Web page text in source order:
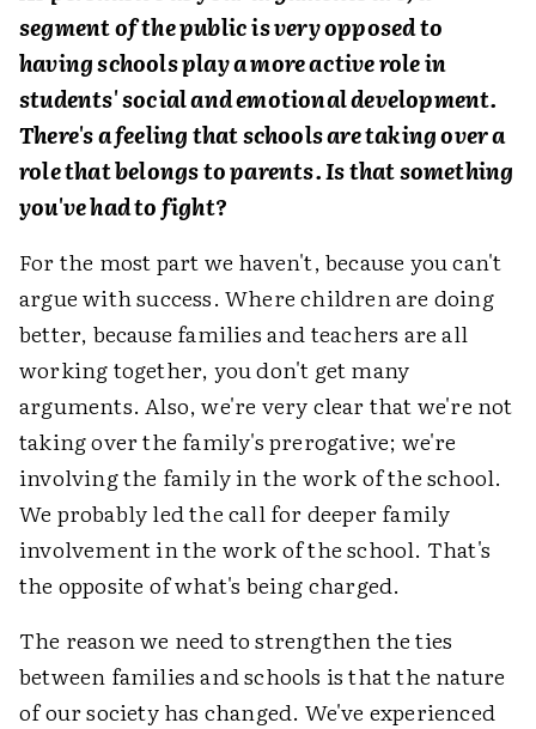
segment of the public is very opposed to
having schools play a more active role in
students' social and emotional development.
There's a feeling that schools are taking over a
role that belongs to parents. Is that something
you've had to fight?
For the most part we haven't, because you can't
argue with success. Where children are doing
better, because families and teachers are all
working together, you don't get many
arguments. Also, we're very clear that we're not
taking over the family's prerogative; we're
involving the family in the work of the school.
We probably led the call for deeper family
involvement in the work of the school. That's
the opposite of what's being charged.
The reason we need to strengthen the ties
between families and schools is that the nature
of our society has changed. We've experienced